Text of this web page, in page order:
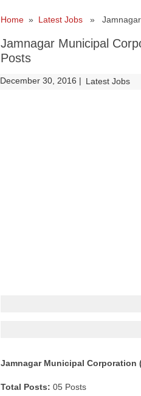
Home» Latest Jobs» Jamnagar
Jamnagar Municipal
Posts
December 30, 2016 | Latest Jobs
Jamnagar Municipal Corporation
Total Posts: 05 Posts